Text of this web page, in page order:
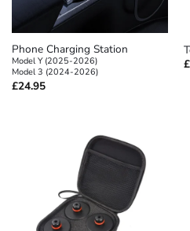
Phone Charging Station
Model Y (2025-2026)
Model 3 (2024-2026)
£24.95
£